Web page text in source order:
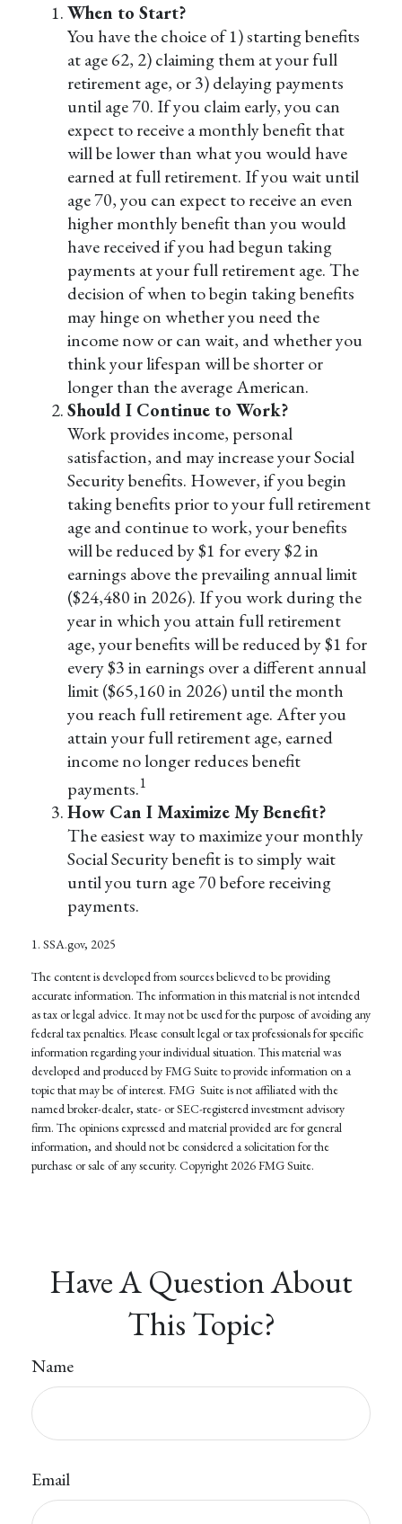
When to Start?
You have the choice of 1) starting benefits
at age 62, 2) claiming them at your full
retirement age, or 3) delaying payments
until age 70. If you claim early, you can
expect to receive a monthly benefit that
will be lower than what you would have
earned at full retirement. If you wait until
age 70, you can expect to receive an even
higher monthly benefit than you would
have received if you had begun taking
payments at your full retirement age. The
decision of when to begin taking benefits
may hinge on whether you need the
income now or can wait, and whether you
think your lifespan will be shorter or
longer than the average American.
Should I Continue to Work?
Work provides income, personal
satisfaction, and may increase your Social
Security benefits. However, if you begin
taking benefits prior to your full retirement
age and continue to work, your benefits
will be reduced by $1 for every $2 in
earnings above the prevailing annual limit
($24,480 in 2026). If you work during the
year in which you attain full retirement
age, your benefits will be reduced by $1 for
every $3 in earnings over a different annual
limit ($65,160 in 2026) until the month
you reach full retirement age. After you
attain your full retirement age, earned
income no longer reduces benefit
payments.1
How Can I Maximize My Benefit?
The easiest way to maximize your monthly
Social Security benefit is to simply wait
until you turn age 70 before receiving
payments.
1. SSA.gov, 2025
The content is developed from sources believed to be providing
accurate information. The information in this material is not intended
as tax or legal advice. It may not be used for the purpose of avoiding any
federal tax penalties. Please consult legal or tax professionals for specific
information regarding your individual situation. This material was
developed and produced by FMG Suite to provide information on a
topic that may be of interest. FMG Suite is not affiliated with the
named broker-dealer, state- or SEC-registered investment advisory
firm. The opinions expressed and material provided are for general
information, and should not be considered a solicitation for the
purchase or sale of any security. Copyright 2026 FMG Suite.
Have A Question About
This Topic?
Name
Email